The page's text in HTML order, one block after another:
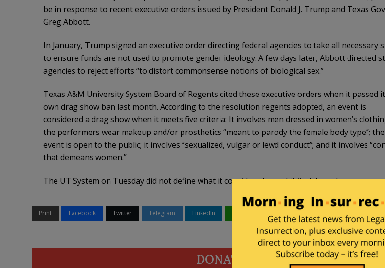
be in response to recent executive orders issued by President Donald J. Trump and Texas
Greg Abbott.
In January, Trump signed an executive order directing federal agencies to take all necessary
to ensure funds are not used to promote gender ideology. A few days later, Abbott directed
agencies to reject efforts “to distort commonsense notions of biological sex.”
Texas A&M University System Board of Regents cited these executive orders when it passed
own drag show ban last month. According to the resolution regents adopted, an event is
considered a drag show when it meets five criteria: It involves men dressed in women’s
the performers wear makeup and/or prosthetics “meant to parody the female body type”; the
event is open to the public; it involves “sexualized, vulgar or lewd conduct”; and it involves
that demeans women.”
The UT System on Tuesday did not define what it considered a prohibited drag show.
Print Facebook Twitter Telegram LinkedIn
DONATE